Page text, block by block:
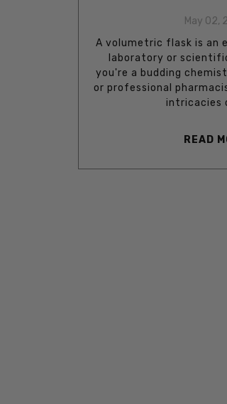
May 02,
A volumetric flask is an
laboratory or
you're a budding
or professional
intricacies
READ